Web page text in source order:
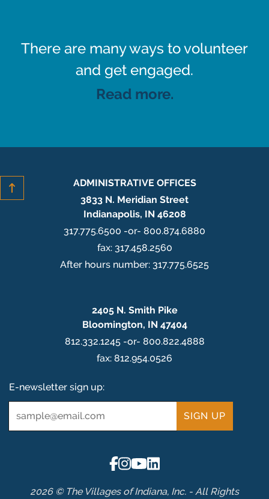
There are many ways to volunteer
and get engaged.
Read more.
ADMINISTRATIVE OFFICES
3833 N. Meridian Street
Indianapolis, IN 46208
317.775.6500 -or- 800.874.6880
fax: 317.458.2560
After hours number: 317.775.6525
2405 N. Smith Pike
Bloomington, IN 47404
812.332.1245 -or- 800.822.4888
fax: 812.954.0526
E-newsletter sign up:
2026 © The Villages of Indiana, Inc. - All Rights